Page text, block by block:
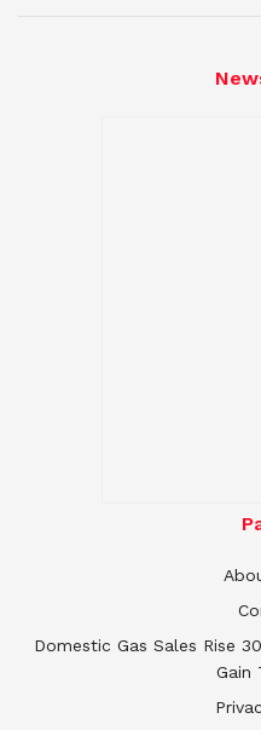
Domestic Gas Sales Rise
Gain